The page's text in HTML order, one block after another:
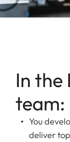
In the
team:
You
deliver